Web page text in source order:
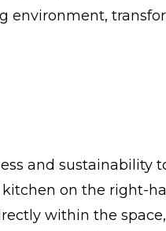
environment,
and sustainability
on the right-
within the